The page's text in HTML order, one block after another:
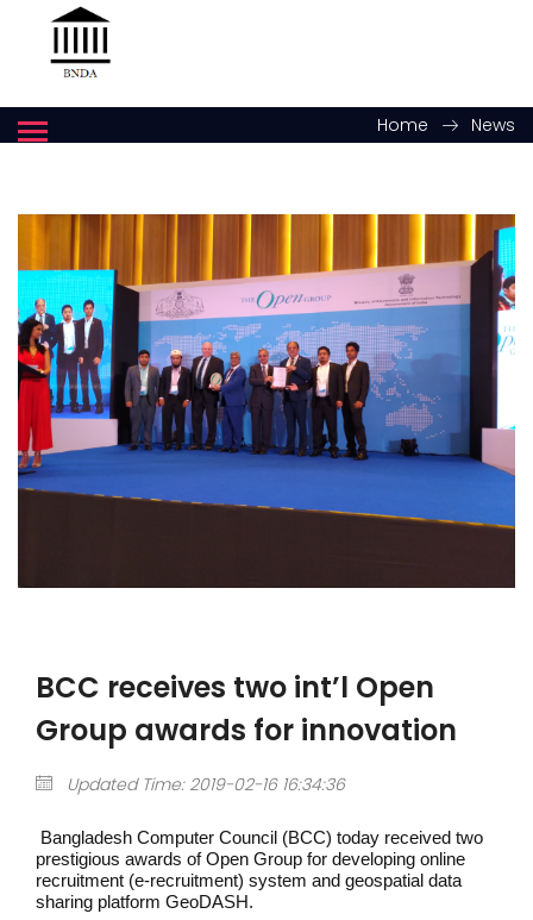
Home News
BCC receives two int’l Open
Group awards for innovation
Updated Time: 2019-02-16 16:34:36
Bangladesh Computer Council (BCC) today received two
prestigious awards of Open Group for developing online
recruitment (e-recruitment) system and geospatial data
sharing platform GeoDASH.